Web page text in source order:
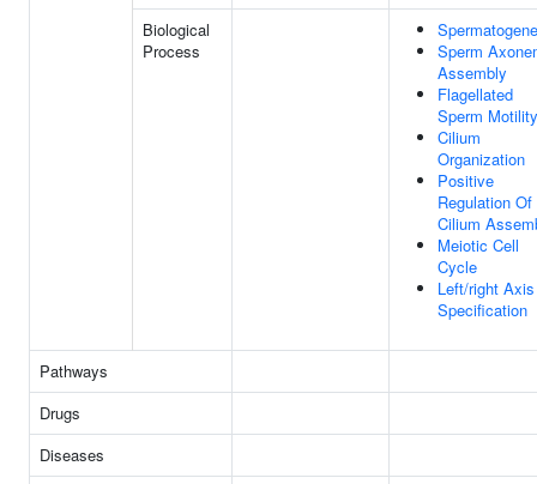
Biological
Process
Sperm
Assembly
Flagellated
Sperm Motility
Cilium
Organization
Positive
Regulation Of
Cilium
Meiotic Cell
Cycle
Left/right Axis
Specification
Pathways
Drugs
Diseases